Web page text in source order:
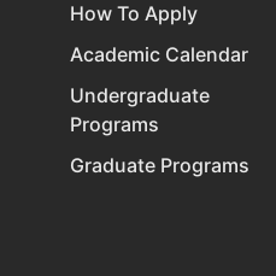
How To Apply
Academic Calendar
Undergraduate
Programs
Graduate Programs